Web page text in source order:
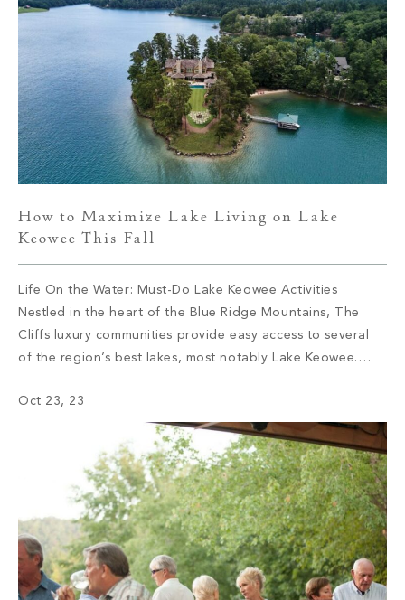
How to Maximize Lake Living on Lake
Keowee This Fall
Life On the Water: Must-Do Lake Keowee Activities
Nestled in the heart of the Blue Ridge Mountains, The
Cliffs luxury communities provide easy access to several
of the region’s best lakes, most notably Lake Keowee.
shoreline expands for more than 300 miles and is well-
known for its array […]
Oct 23, 23